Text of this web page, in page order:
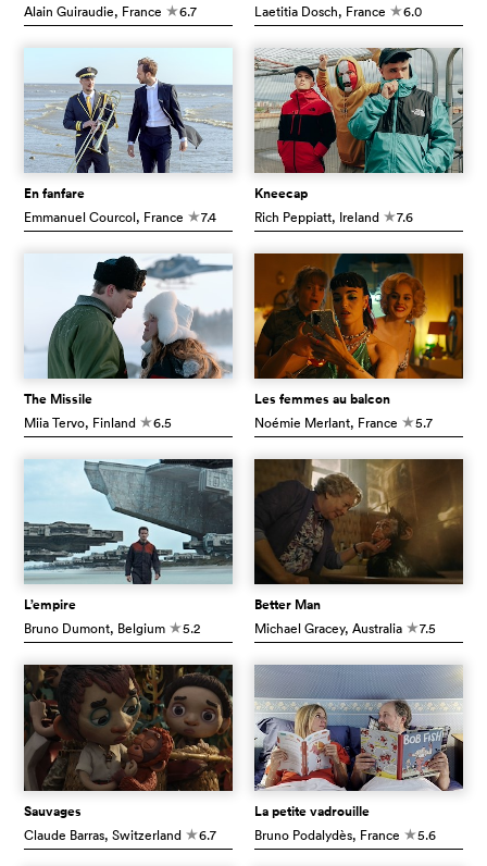
Alain Guiraudie, France c6.7 Laetitia Dosch, France c6.0
En fanfare
Emmanuel Courcol, France c7.4
Kneecap
Rich Peppiatt, Ireland c7.6
The Missile
Miia Tervo, Finland c6.5
Les femmes au balcon
Noémie Merlant, France c5.7
L’empire
Bruno Dumont, Belgium c5.2
Better Man
Michael Gracey, Australia c7.5
Sauvages
Claude Barras, Switzerland c6.7
La petite vadrouille
Bruno Podalydès, France c5.6